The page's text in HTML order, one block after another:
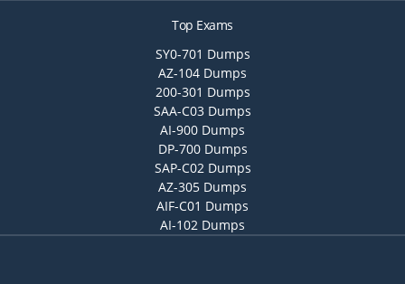
Top Exams
SY0-701 Dumps
AZ-104 Dumps
200-301 Dumps
SAA-C03 Dumps
AI-900 Dumps
DP-700 Dumps
SAP-C02 Dumps
AZ-305 Dumps
AIF-C01 Dumps
AI-102 Dumps